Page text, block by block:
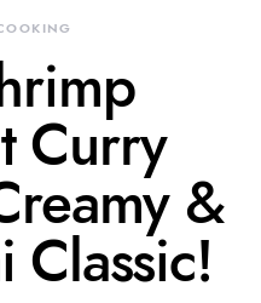
Curry
&
Classic!